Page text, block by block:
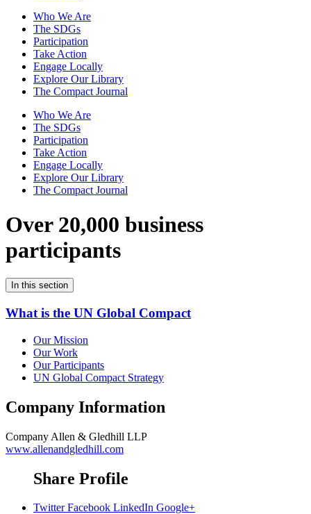
Who We Are
The SDGs
Participation
Take Action
Engage Locally
Explore Our Library
The Compact Journal
Who We Are
The SDGs
Participation
Take Action
Engage Locally
Explore Our Library
The Compact Journal
Over 20,000 business
participants
In this section
What is the UN Global Compact
Our Mission
Our Work
Our Participants
UN Global Compact Strategy
Company Information
Company Allen & Gledhill LLP
www.allenandgledhill.com
Share Profile
Twitter Facebook LinkedIn Google+